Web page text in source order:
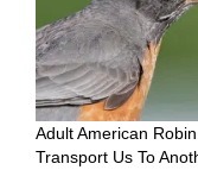
Adult American
Transport Us To